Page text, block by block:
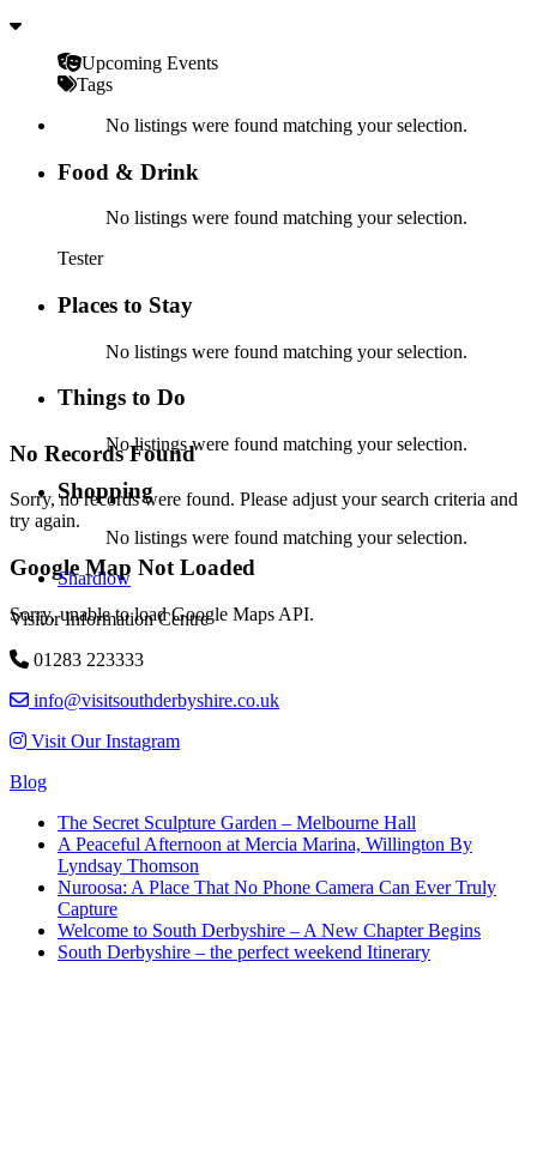
No Records Found
Sorry, no records were found. Please adjust your search criteria and
try again.
Google Map Not Loaded
Sorry, unable to load Google Maps API.
Upcoming Events
Tags
No listings were found matching your selection.
Food & Drink
No listings were found matching your selection.
Tester
Places to Stay
No listings were found matching your selection.
Things to Do
No listings were found matching your selection.
Shopping
No listings were found matching your selection.
Shardlow
Visitor Information Centre
01283 223333
info@visitsouthderbyshire.co.uk
Visit Our Instagram
Blog
The Secret Sculpture Garden – Melbourne Hall
A Peaceful Afternoon at Mercia Marina, Willington By
Lyndsay Thomson
Nuroosa: A Place That No Phone Camera Can Ever Truly
Capture
Welcome to South Derbyshire – A New Chapter Begins
South Derbyshire – the perfect weekend Itinerary